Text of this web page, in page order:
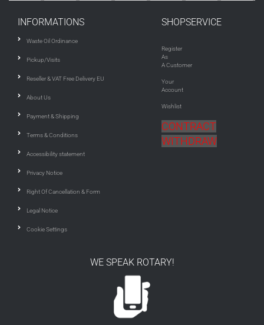
INFORMATIONS
Waste Oil Ordinance
Pickup/Visits
Reseller & VAT Free Delivery EU
About Us
Payment & Shipping
Terms & Conditions
Accessibility statement
Privacy Notice
Right Of Cancellation & Form
Legal Notice
Cookie Settings
SHOPSERVICE
Register
As
A Customer
Your
Account
Wishlist
CONTRACT
WITHDRAW
WE SPEAK ROTARY!